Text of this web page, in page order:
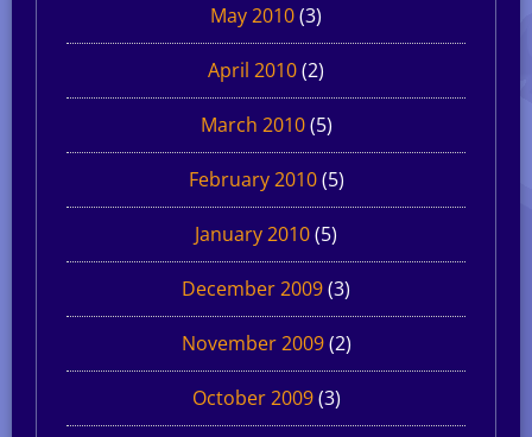
May 2010(3)
April 2010(2)
March 2010(5)
February 2010(5)
January 2010(5)
December 2009(3)
November 2009(2)
October 2009(3)